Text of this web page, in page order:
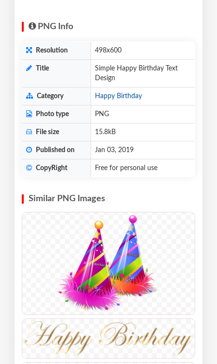
PNG Info
Resolution 498x600
Title
Simple Happy Birthday Text
Design
Category Happy Birthday
Photo type PNG
File size 15.8kB
Published on Jan 03, 2019
CopyRight Free for personal use
Similar PNG Images